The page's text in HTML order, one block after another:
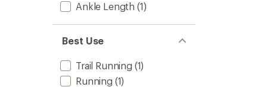
Ankle Length (1)
Best Use
Trail Running (1)
Running (1)